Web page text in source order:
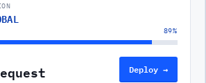
89%
Deploy →